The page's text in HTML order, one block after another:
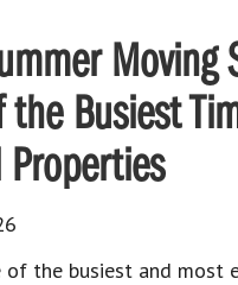
Moving
the Busiest
Properties
of the busiest and most